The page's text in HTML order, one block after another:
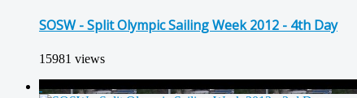
SOSW - Split Olympic Sailing Week 2012 - 4th Day
15981 views